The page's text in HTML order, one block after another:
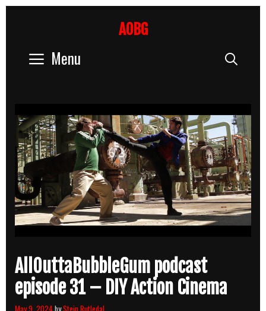
AOBG
Menu
AllOuttaBubbleGum podcast
episode 31 – DIY Action Cinema
May 9, 2024byStein Rutledal